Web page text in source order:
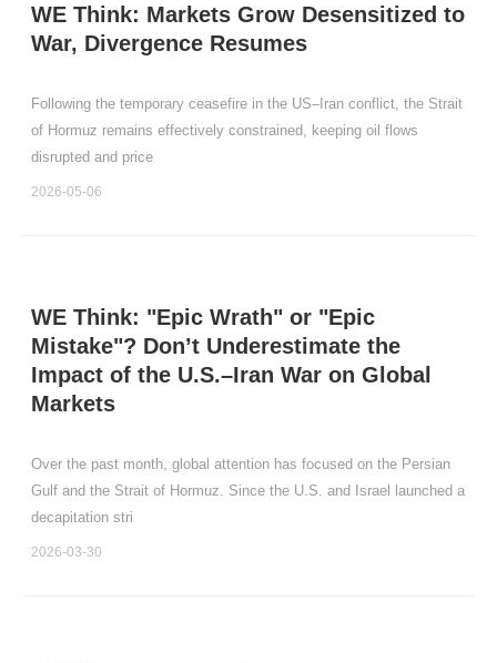
WE Think: Markets Grow Desensitized to
War, Divergence Resumes
Following the temporary ceasefire in the US–Iran conflict, the Strait
of Hormuz remains effectively constrained, keeping oil flows
disrupted and price
2026-05-06
WE Think: "Epic Wrath" or "Epic
Mistake"? Don’t Underestimate the
Impact of the U.S.–Iran War on Global
Markets
Over the past month, global attention has focused on the Persian
Gulf and the Strait of Hormuz. Since the U.S. and Israel launched a
decapitation stri
2026-03-30